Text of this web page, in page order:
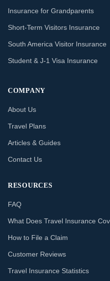
Insurance for Grandparents
Short-Term Visitors Insurance
South America Visitor Insurance
Student & J-1 Visa Insurance
COMPANY
About Us
Travel Plans
Articles & Guides
Contact Us
RESOURCES
FAQ
What Does Travel Insurance
How to File a Claim
Customer Reviews
Travel Insurance Statistics